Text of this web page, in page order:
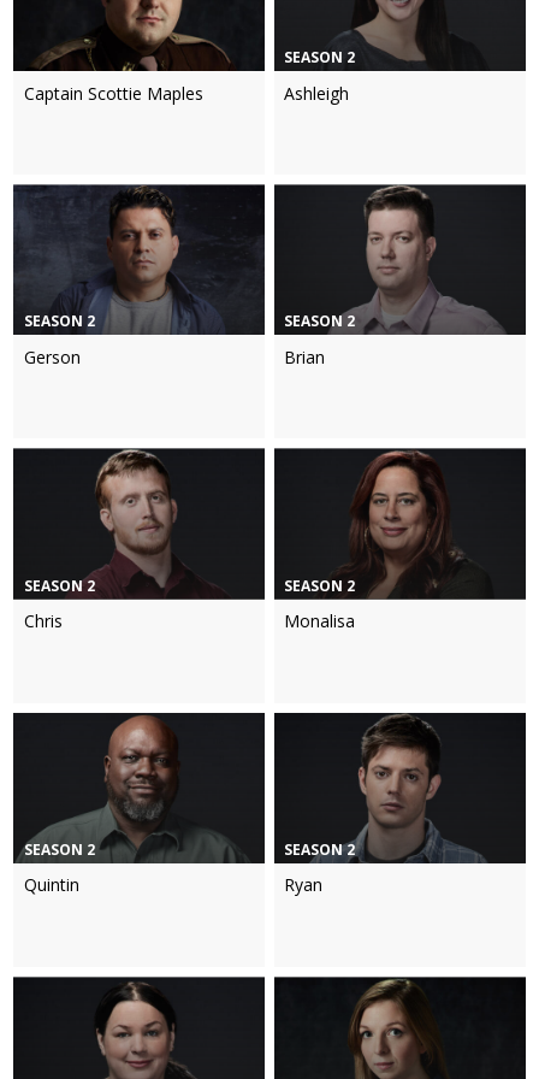
Captain Scottie Maples
SEASON 2
Ashleigh
SEASON 2
Gerson
SEASON 2
Brian
SEASON 2
Chris
SEASON 2
Monalisa
SEASON 2
Quintin
SEASON 2
Ryan